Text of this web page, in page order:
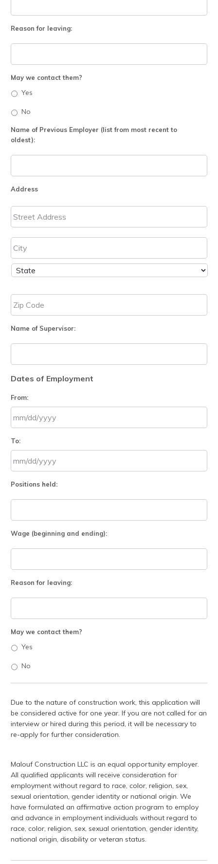
Reason for leaving:
May we contact them?
Yes
No
Name of Previous Employer (list from most recent to
oldest):
Address
Name of Supervisor:
Dates of Employment
From:
slash
DD
slash
YYYY
To:
slash
DD
Positions held:
Wage (beginning and ending):
Reason for leaving:
May we contact them?
Yes
No
Due to the nature of construction work, this application will
be considered active for one year. If you are not called for an
interview or hired during this period, it will be necessary to
re-apply for further consideration.
Malouf Construction LLC is an equal opportunity employer.
All qualified applicants will receive consideration for
employment without regard to race, color, religion, sex,
sexual orientation, gender identity or national origin. We
have formulated an affirmative action program to employ
and advance in employment individuals without regard to
race, color, religion, sex, sexual orientation, gender identity,
national origin, disability or veteran status.